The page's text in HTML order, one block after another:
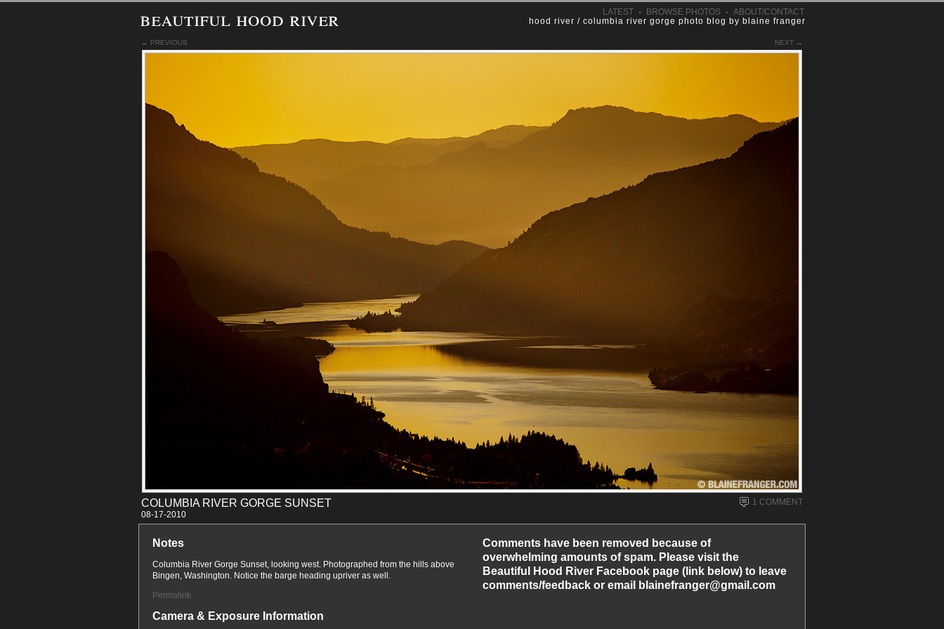
beautiful hood river LATEST · BROWSE PHOTOS · ABOUT/CONTACT
hood river / columbia river gorge photo blog by blaine franger
← PREVIOUS NEXT →
COLUMBIA RIVER GORGE SUNSET
1 COMMENT
08-17-2010
Notes
Columbia River Gorge Sunset, looking west. Photographed from the hills above
Bingen, Washington. Notice the barge heading upriver as well.
Permalink
Camera & Exposure Information
Comments have been removed because of
overwhelming amounts of spam. Please visit the
Beautiful Hood River Facebook page (link below) to leave
comments/feedback or email blainefranger@gmail.com